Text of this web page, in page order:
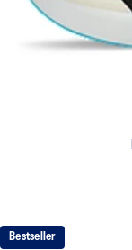
Bestseller